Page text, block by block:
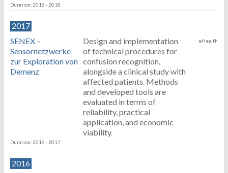
Duration: 2016 - 2018
2017
SENEX –
Sensornetzwerke
zur Exploration von
Demenz
Design and implementation
of technical procedures for
confusion recognition,
alongside a clinical study with
affected patients. Methods
and developed tools are
evaluated in terms of
reliability, practical
application, and economic
viability.
eHealth
Duration: 2016 - 2017
2016